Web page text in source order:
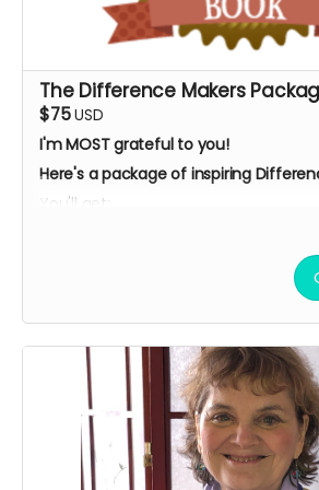
The Difference Makers
$75USD
I'm MOST grateful to you!
Here's a package of inspiring
You'll get:
"Social
My best-selling, award-winning
With Tex: The Remarkable
Whooping Cranes
The signed paperback of "
Diary Of A Volunteer."
AND... I'll acknowledge you as a
What's more, I'll send you three "Who
Difference" blue ribbons from our